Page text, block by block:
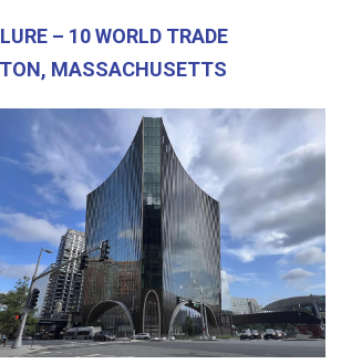
– 10 WORLD TRADE
MASSACHUSETTS